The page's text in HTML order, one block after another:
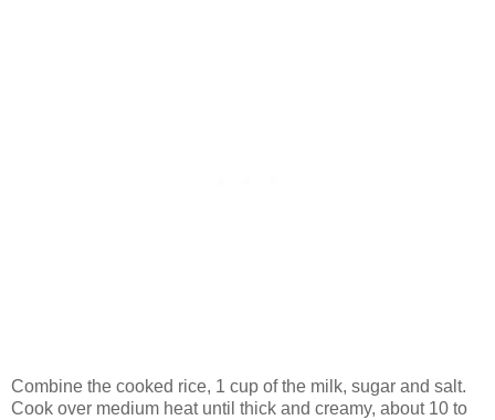
Combine the cooked rice, 1 cup of the milk, sugar and salt.
Cook over medium heat until thick and creamy, about 10 to